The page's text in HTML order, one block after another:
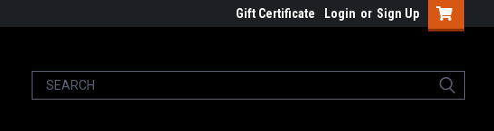
Gift Certificate Login or Sign Up